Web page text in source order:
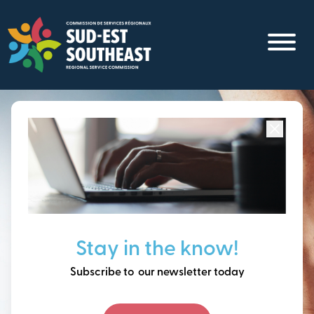
main
content
Stay in the know!
Subscribe to our newsletter today
Focused on all communities inSoutheast New
Brunswick.
Thinking ahead, building
our future together.